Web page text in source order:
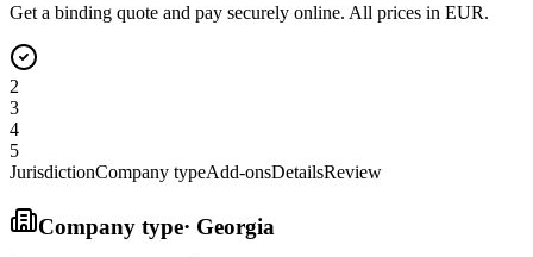
Get a binding quote and pay securely online. All prices in EUR.
2
3
4
5
JurisdictionCompany typeAdd-onsDetailsReview
Company type· Georgia